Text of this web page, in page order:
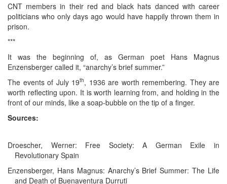
CNT members in their red and black hats danced with career
politicians who only days ago would have happily thrown them in
prison.
***
It was the beginning of, as German poet Hans Magnus
Enzensberger called it, “anarchy’s brief summer.”
The events of July 19th, 1936 are worth remembering. They are
worth reflecting upon. It is worth learning from, and holding in the
front of our minds, like a soap-bubble on the tip of a finger.
Sources:
Droescher, Werner: Free Society: A German Exile in
Revolutionary Spain
Enzensberger, Hans Magnus: Anarchy’s Brief Summer: The Life
and Death of Buenaventura Durruti